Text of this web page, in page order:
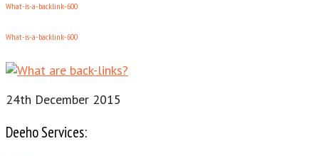
What-is-a-backlink-600
What-is-a-backlink-600
24th December 2015
Deeho Services: